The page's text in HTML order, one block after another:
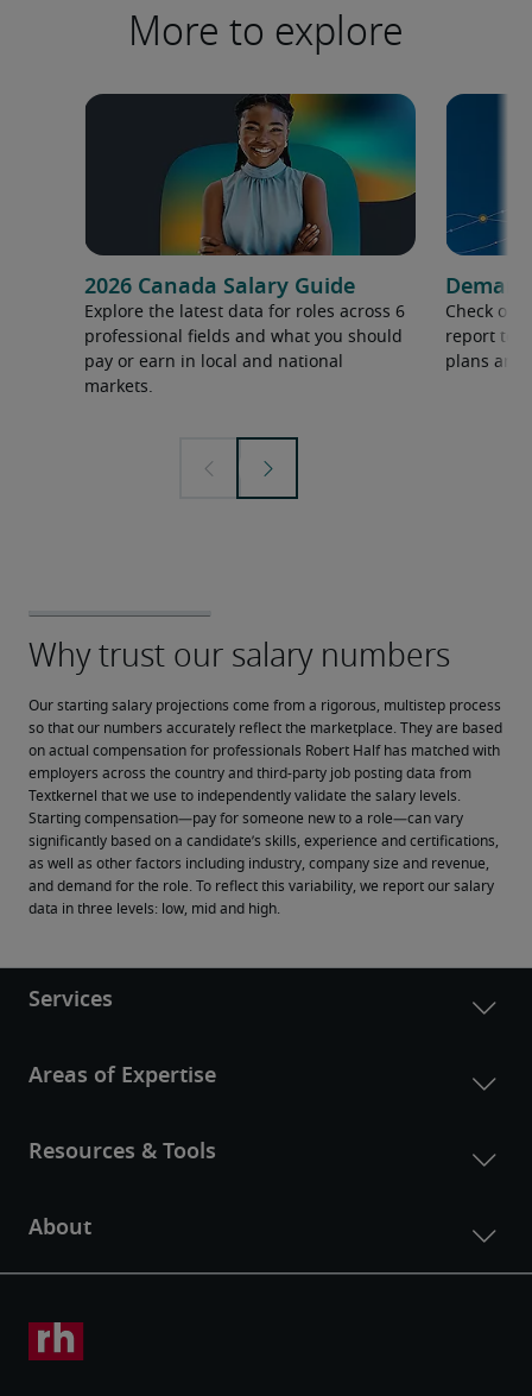
More to explore
2026 Canada Salary Guide
Explore the latest data for roles across 6
professional fields and what you should
pay or earn in local and national
markets.
Check out
report to
plans and
Our starting salary projections come from a rigorous, multistep process
so that our numbers accurately reflect the marketplace. They are based
on actual compensation for professionals Robert Half has matched with
employers across the country and third-party job posting data from
Textkernel that we use to independently validate the salary levels.
Starting compensation—pay for someone new to a role—can vary
significantly based on a candidate’s skills, experience and certifications,
as well as other factors including industry, company size and revenue,
and demand for the role. To reflect this variability, we report our salary
data in three levels: low, mid and high.